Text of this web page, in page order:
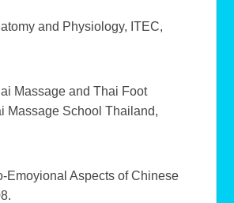
and Physiology, ITEC,
Massage and Thai Foot
Massage School Thailand,
Emoyional Aspects of Chinese